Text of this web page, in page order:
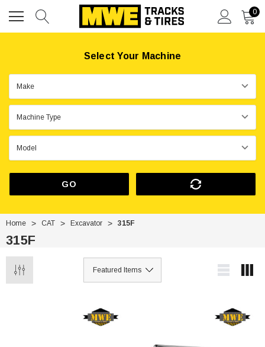
0
Select Your Machine
GO
Home CAT Excavator 315F
315F